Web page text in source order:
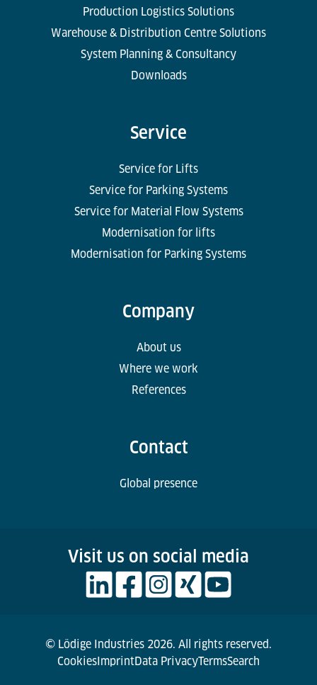
Production Logistics Solutions
Warehouse & Distribution Centre Solutions
System Planning & Consultancy
Downloads
Service
Service for Lifts
Service for Parking Systems
Service for Material Flow Systems
Modernisation for lifts
Modernisation for Parking Systems
Company
About us
Where we work
References
Contact
Global presence
Visit us on social media
© Lödige Industries 2026. All rights reserved.
CookiesImprintData PrivacyTermsSearch